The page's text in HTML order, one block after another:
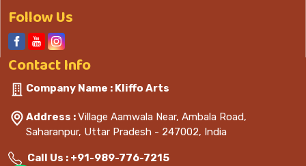
Follow Us
ContactInfo
Company Name : Kliffo Arts
Address :Village Aamwala Near, Ambala Road,
Saharanpur, Uttar Pradesh - 247002, India
Call Us : +91-989-776-7215